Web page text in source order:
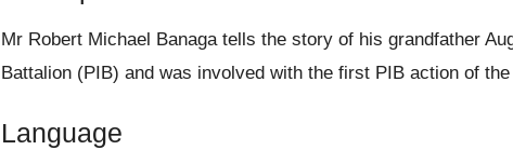
Mr Robert Michael Banaga tells the story of his grandfather
Battalion (PIB) and was involved with the first PIB action of
Language